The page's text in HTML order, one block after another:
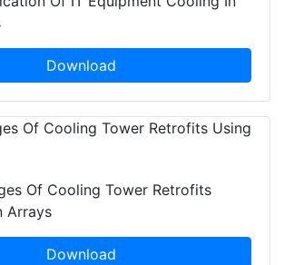
Download
Of Cooling Tower Retrofits
Arrays
Download